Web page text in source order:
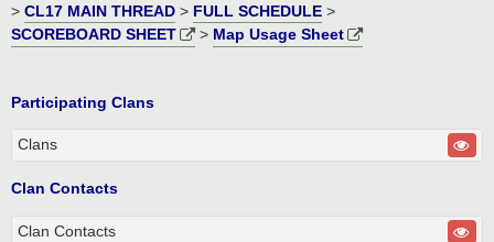
> CL17 MAIN THREAD > FULL SCHEDULE >
SCOREBOARD SHEET
> Map Usage Sheet
Participating Clans
Clans
Clan Contacts
Clan Contacts